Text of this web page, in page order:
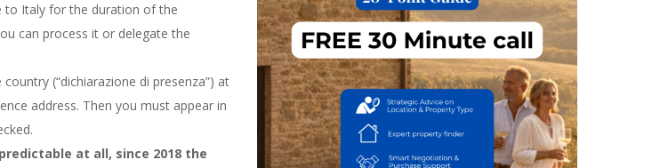
to Italy for the duration of the
can process it or delegate the
(“dichiarazione di presenza”) at
address. Then you must appear in
at all, since 2018 the